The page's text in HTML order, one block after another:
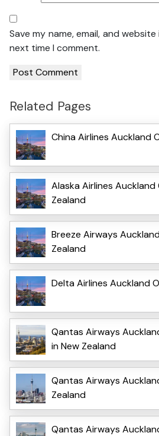
Save my name, email, and
next time I comment.
Related Pages
China Airlines Auckland
Alaska Airlines Auckland
Zealand
Breeze Airways
Zealand
Delta Airlines Auckland
Qantas Airways
in New Zealand
Qantas Airways
Zealand
Qantas Airways